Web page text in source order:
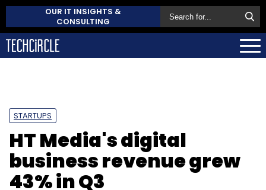
OUR IT INSIGHTS &
CONSULTING
STARTUPS
HT Media's digital
business revenue grew
43% in Q3